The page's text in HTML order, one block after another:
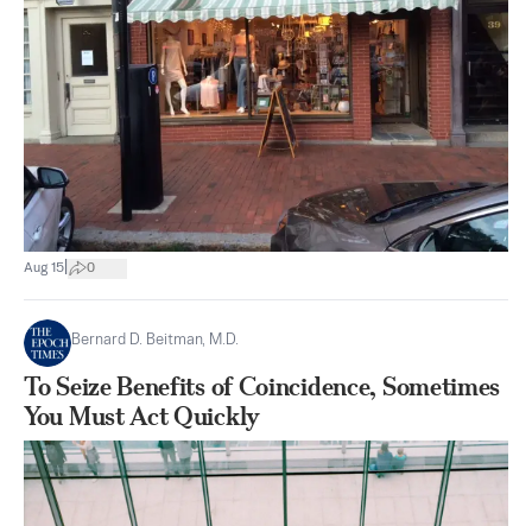
Aug 15 0
Bernard D. Beitman, M.D.
To Seize Benefits of Coincidence, Sometimes
You Must Act Quickly